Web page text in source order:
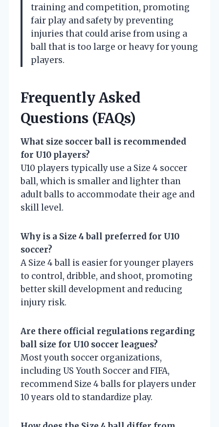
training and competition, promoting
fair play and safety by preventing
injuries that could arise from using a
ball that is too large or heavy for young
players.
Frequently Asked
Questions (FAQs)
What size soccer ball is recommended
for U10 players?
U10 players typically use a Size 4 soccer
ball, which is smaller and lighter than
adult balls to accommodate their age and
skill level.
Why is a Size 4 ball preferred for U10
soccer?
A Size 4 ball is easier for younger players
to control, dribble, and shoot, promoting
better skill development and reducing
injury risk.
Are there official regulations regarding
ball size for U10 soccer leagues?
Most youth soccer organizations,
including US Youth Soccer and FIFA,
recommend Size 4 balls for players under
10 years old to standardize play.